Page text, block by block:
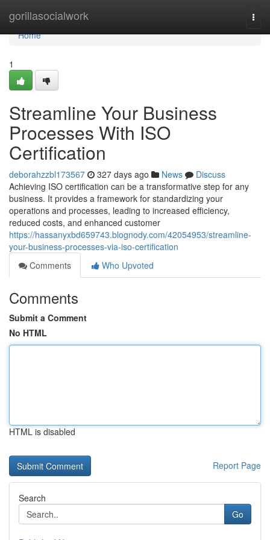
gorillasocialwork
Home
Home
1
Streamline Your Business
Processes With ISO
Certification
deborahzzbl173567 327 days ago News
Discuss
Achieving ISO certification can be a transformative step for any
business. It provides a framework for standardizing your
operations and processes, leading to increased efficiency,
reduced costs, and enhanced customer
https://hassanyxbd659743.blognody.com/42054953/streamline-
your-business-processes-via-iso-certification
Comments
Who Upvoted
Comments
Submit a Comment
No HTML
HTML is disabled
Report Page
Search
Go